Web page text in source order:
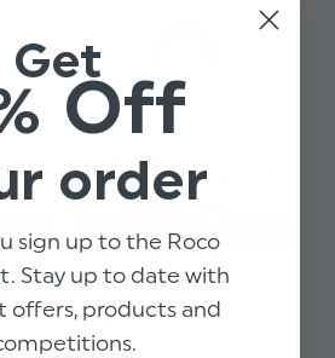
sizes 3 - 18 months
BABY BOYS IVORY AND
MINT ROMPER -
DOMINIC
Get
Off
order
sign up to the Roco
Stay up to date with
offers, products and